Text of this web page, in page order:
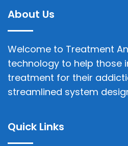
About Us
Welcome to Treatment
technology to help those
treatment for their
streamlined system
Quick Links